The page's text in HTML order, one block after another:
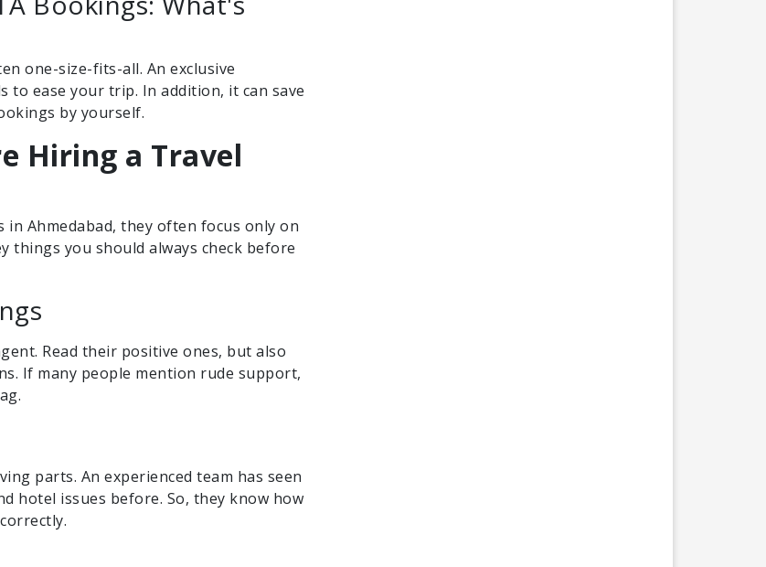
one-size-fits-all. An exclusive
to ease your trip. In addition, it can save
by yourself.
Hiring a Travel
Ahmedabad, they often focus only on
things you should always check before
Read their positive ones, but also
If many people mention rude support,
parts. An experienced team has seen
hotel issues before. So, they know how